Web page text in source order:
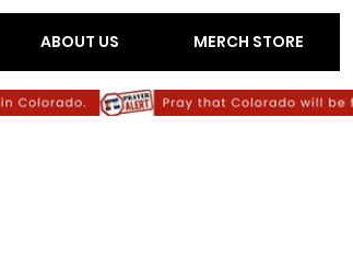
ABOUT US MERCH STORE